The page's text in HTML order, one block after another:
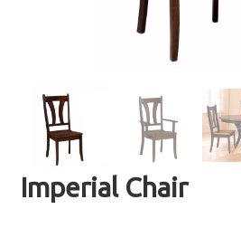
Imperial Chair